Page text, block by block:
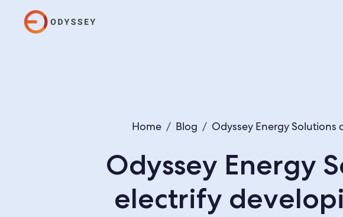
Home / Blog / Odyssey Energy
Odyssey Energy
electrify